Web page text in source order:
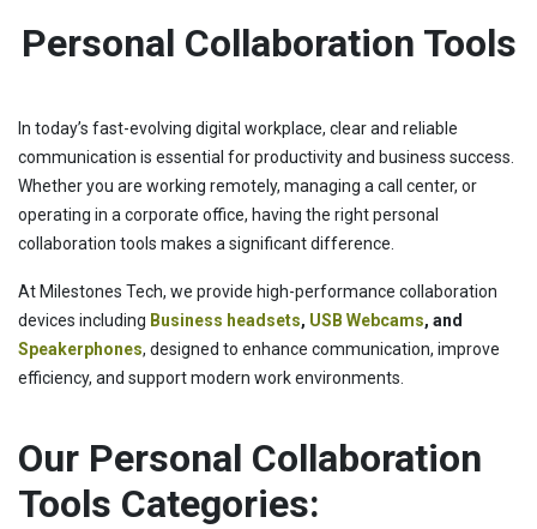
Personal Collaboration Tools
In today’s fast-evolving digital workplace, clear and reliable
communication is essential for productivity and business success.
Whether you are working remotely, managing a call center, or
operating in a corporate office, having the right personal
collaboration tools makes a significant difference.
At Milestones Tech, we provide high-performance collaboration
devices including Business headsets, USB Webcams, and
Speakerphones, designed to enhance communication, improve
efficiency, and support modern work environments.
Our Personal Collaboration
Tools Categories: